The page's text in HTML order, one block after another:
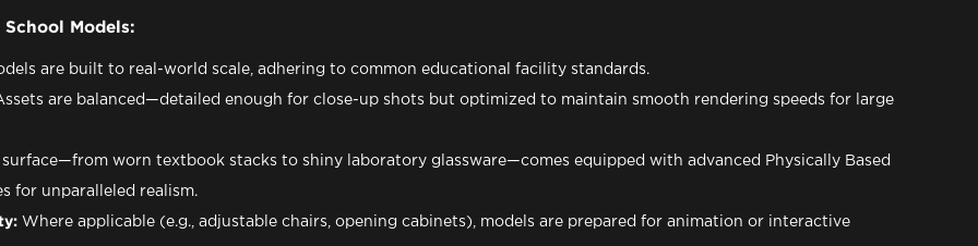
Models:
are built to real-world scale, adhering to common educational facility standards.
are balanced—detailed enough for close-up shots but optimized to maintain smooth rendering speeds for large
worn textbook stacks to shiny laboratory glassware—comes equipped with advanced Physically Based
for unparalleled realism.
Where applicable (e.g., adjustable chairs, opening cabinets), models are prepared for animation or interactive